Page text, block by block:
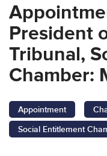
President
Tribunal,
Chamber:
Appointment
Social Entitlement